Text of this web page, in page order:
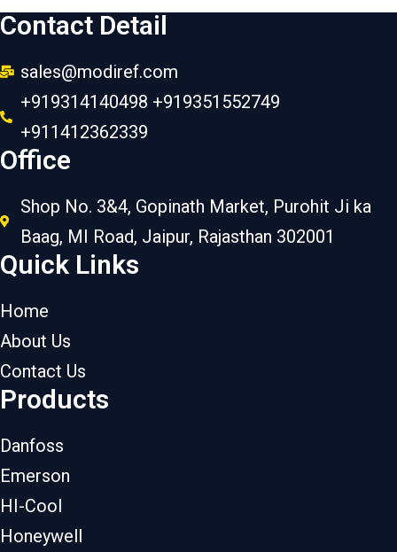
Contact Detail
sales@modiref.com
+919314140498 +919351552749
+911412362339
Office
Shop No. 3&4, Gopinath Market, Purohit Ji ka
Baag, MI Road, Jaipur, Rajasthan 302001
Quick Links
Home
About Us
Contact Us
Products
Danfoss
Emerson
HI-Cool
Honeywell